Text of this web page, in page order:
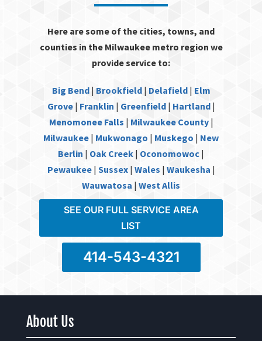
Here are some of the cities, towns, and
counties in the Milwaukee metro region we
provide service to:
Big Bend| Brookfield| Delafield| Elm
Grove| Franklin | Greenfield| Hartland|
Menomonee Falls | Milwaukee County|
Milwaukee | Mukwonago | Muskego | New
Berlin | Oak Creek | Oconomowoc |
Pewaukee| Sussex| Wales | Waukesha |
Wauwatosa | West Allis
SEE OUR FULL SERVICE AREA
LIST
414-543-4321
About Us